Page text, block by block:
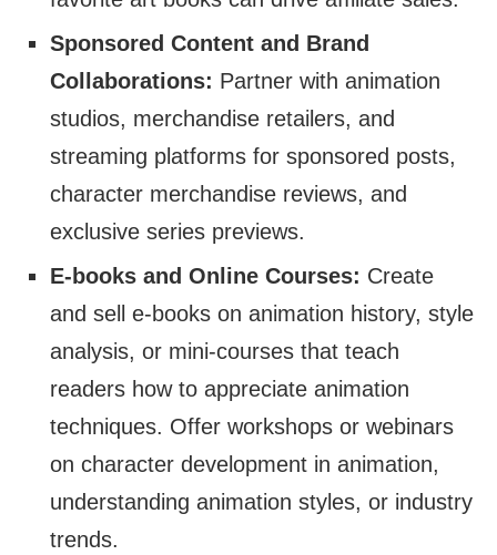
Sponsored Content and Brand
Collaborations: Partner with animation
studios, merchandise retailers, and
streaming platforms for sponsored posts,
character merchandise reviews, and
exclusive series previews.
E-books and Online Courses: Create
and sell e-books on animation history, style
analysis, or mini-courses that teach
readers how to appreciate animation
techniques. Offer workshops or webinars
on character development in animation,
understanding animation styles, or industry
trends.